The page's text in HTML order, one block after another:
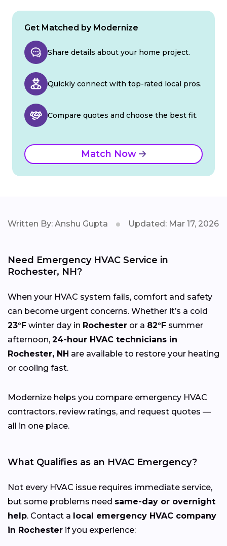
Get Matched by Modernize
Share details about your home project.
Quickly connect with top-rated local pros.
Compare quotes and choose the best fit.
Match Now
Written By: Anshu Gupta Updated: Mar 17, 2026
Need Emergency HVAC Service in
Rochester, NH?
When your HVAC system fails, comfort and safety
can become urgent concerns. Whether it’s a cold
23°F winter day in Rochester or a 82°F summer
afternoon, 24-hour HVAC technicians in
Rochester, NH are available to restore your heating
or cooling fast.
Modernize helps you compare emergency HVAC
contractors, review ratings, and request quotes —
all in one place.
What Qualifies as an HVAC Emergency?
Not every HVAC issue requires immediate service,
but some problems need same-day or overnight
help. Contact a local emergency HVAC company
in Rochester if you experience: